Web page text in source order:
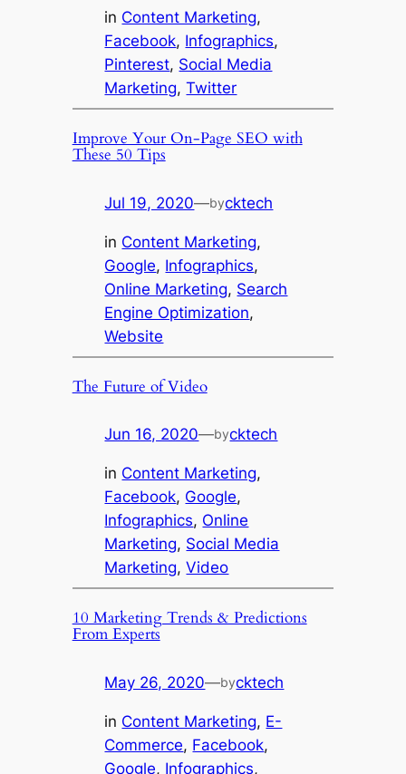
in Content Marketing
Facebook, Infographics
Pinterest, Social Media
Marketing, Twitter
Improve Your On-Page SEO with
These 50 Tips
Jul 19, 2020—bycktech
in Content Marketing
Google, Infographics
Online Marketing, Search
Engine Optimization
Website
The Future of Video
Jun 16, 2020—bycktech
in Content Marketing
Facebook, Google
Infographics, Online
Marketing, Social Media
Marketing, Video
10 Marketing Trends & Predictions
From Experts
May 26, 2020—bycktech
in Content Marketing, E-
Commerce, Facebook
Google, Infographics